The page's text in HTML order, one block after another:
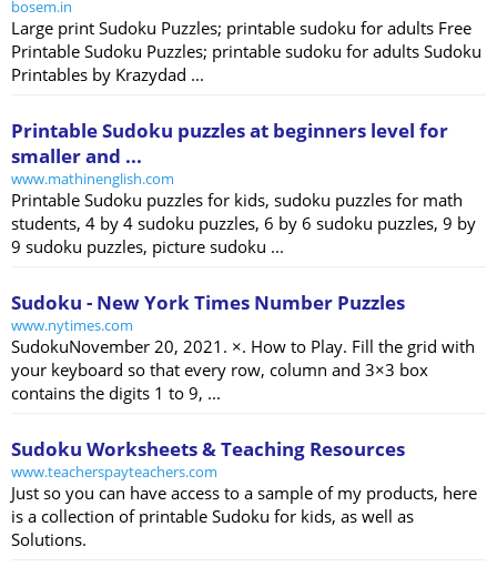
bosem.in
Large print Sudoku Puzzles; printable sudoku for adults Free
Printable Sudoku Puzzles; printable sudoku for adults Sudoku
Printables by Krazydad ...
Printable Sudoku puzzles at beginners level for
smaller and ...
www.mathinenglish.com
Printable Sudoku puzzles for kids, sudoku puzzles for math
students, 4 by 4 sudoku puzzles, 6 by 6 sudoku puzzles, 9 by
9 sudoku puzzles, picture sudoku ...
Sudoku - New York Times Number Puzzles
www.nytimes.com
SudokuNovember 20, 2021. ×. How to Play. Fill the grid with
your keyboard so that every row, column and 3×3 box
contains the digits 1 to 9, ...
Sudoku Worksheets & Teaching Resources
www.teacherspayteachers.com
Just so you can have access to a sample of my products, here
is a collection of printable Sudoku for kids, as well as
Solutions.